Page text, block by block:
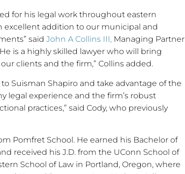
for his legal work throughout eastern
excellent addition to our municipal and
said John A Collins III, Managing Partner
is a highly skilled lawyer who will bring
clients and the firm,” Collins added.
to Suisman Shapiro and take advantage of the
legal experience and the firm’s robust
practices,” said Cody, who previously
Pomfret School. He earned his Bachelor of
received his J.D. from the UConn School of
School of Law in Portland, Oregon, where